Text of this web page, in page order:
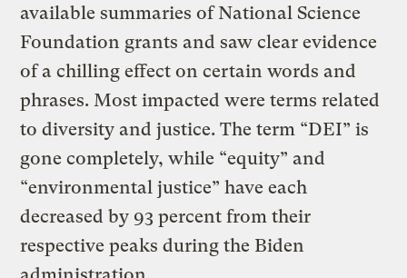
available summaries of National Science
Foundation grants and saw clear evidence
of a chilling effect on certain words and
phrases. Most impacted were terms related
to diversity and justice. The term “DEI” is
gone completely, while “equity” and
“environmental justice” have each
decreased by 93 percent from their
respective peaks during the Biden